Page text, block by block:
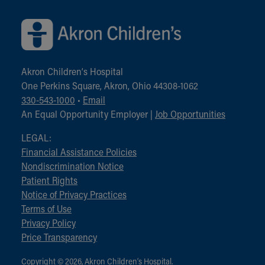
Akron Children‘s Hospital
One Perkins Square, Akron, Ohio 44308-1062
330-543-1000 • Email
An Equal Opportunity Employer | Job Opportunities
LEGAL:
Financial Assistance Policies
Nondiscrimination Notice
Patient Rights
Notice of Privacy Practices
Terms of Use
Privacy Policy
Price Transparency
Copyright © 2026, Akron Children‘s Hospital.